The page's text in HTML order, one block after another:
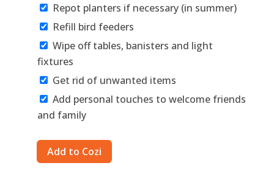
Repot planters if necessary (in summer)
Refill bird feeders
Wipe off tables, banisters and light
fixtures
Get rid of unwanted items
Add personal touches to welcome friends
and family